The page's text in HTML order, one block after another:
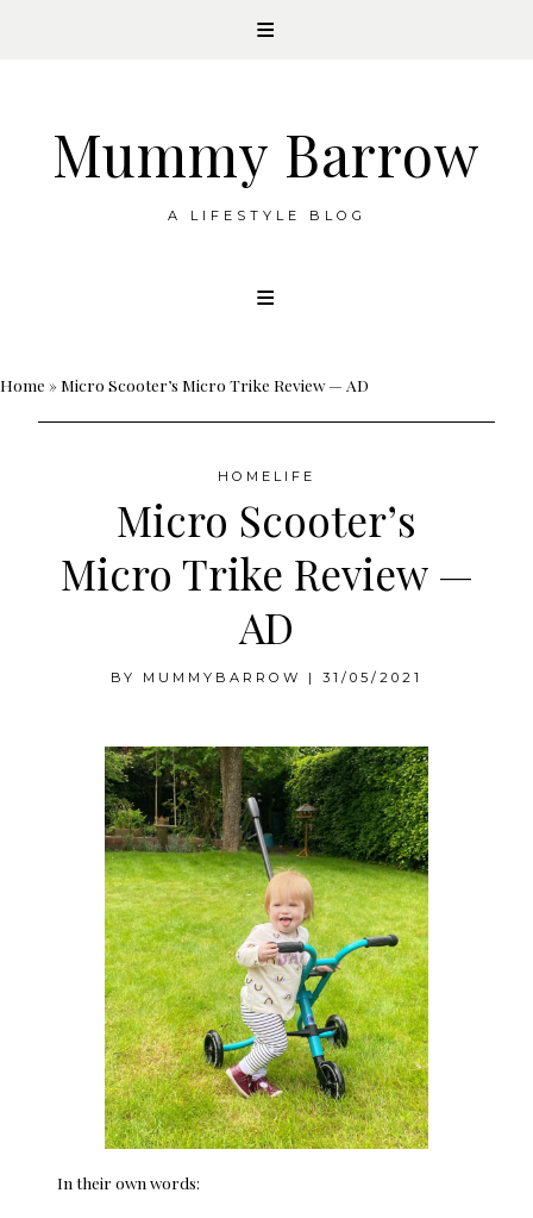
Mummy Barrow
A LIFESTYLE BLOG
Home »Micro Scooter’s Micro Trike Review — AD
HOMELIFE
Micro Scooter’s
Micro Trike Review —
AD
BY MUMMYBARROW | 31/05/2021
In their own words: